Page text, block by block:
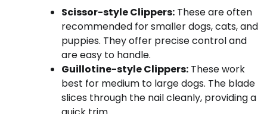
Scissor-style Clippers: These are often
recommended for smaller dogs, cats, and
puppies. They offer precise control and
are easy to handle.
Guillotine-style Clippers: These work
best for medium to large dogs. The blade
slices through the nail cleanly, providing a